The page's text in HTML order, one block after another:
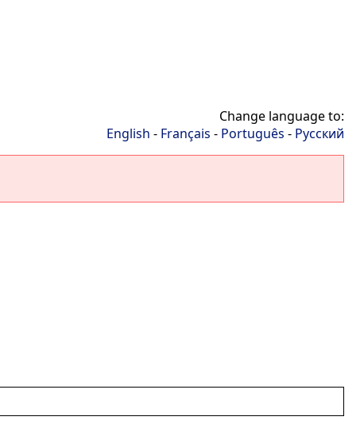
Change language to:
English - Français - Português - Русский